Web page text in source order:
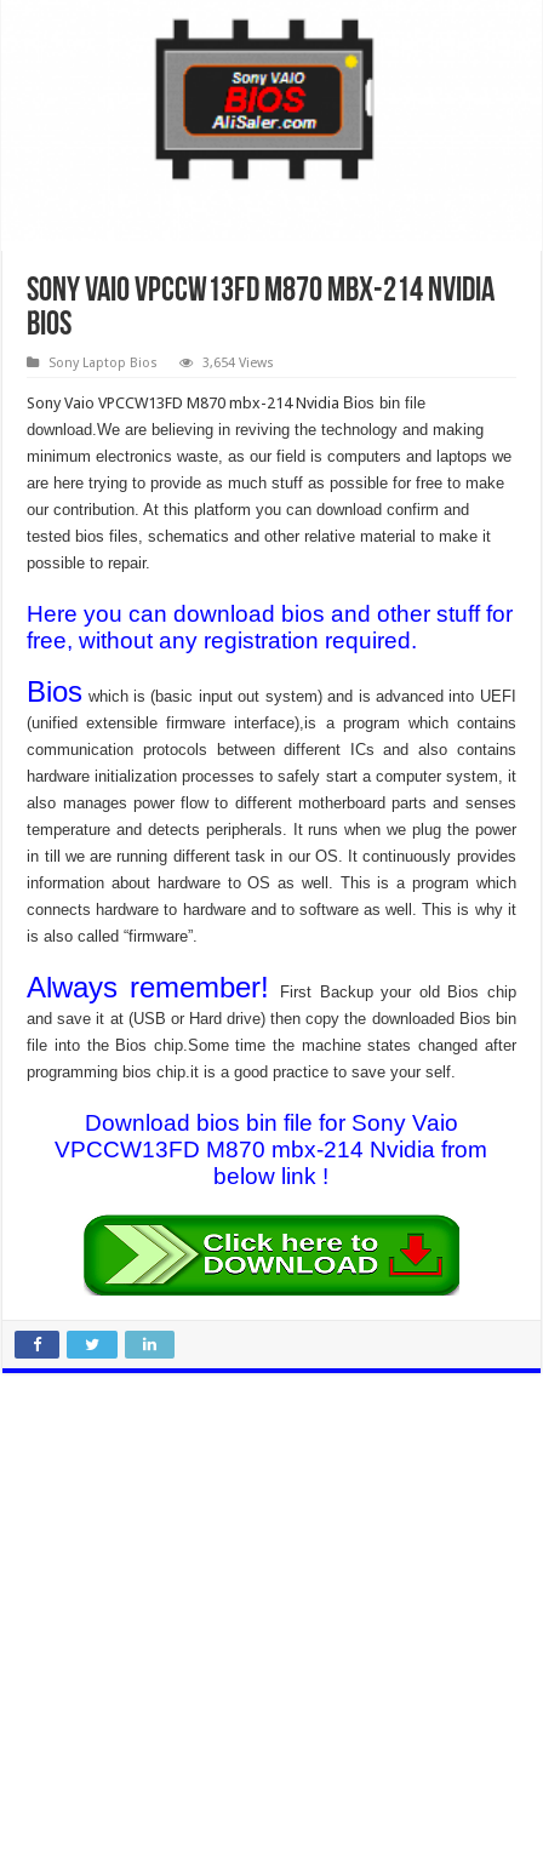
Sony Vaio VPCCW13FD M870 mbx-214 Nvidia
bios
Sony Laptop Bios 3,654 Views
Sony Vaio VPCCW13FD M870 mbx-214 Nvidia Bios bin file
download.We are believing in reviving the technology and making
minimum electronics waste, as our field is computers and laptops we
are here trying to provide as much stuff as possible for free to make
our contribution. At this platform you can download confirm and
tested bios files, schematics and other relative material to make it
possible to repair.
Here you can download bios and other stuff for
free, without any registration required.
Bios which is (basic input out system) and is advanced into UEFI
(unified extensible firmware interface),is a program which contains
communication protocols between different ICs and also contains
hardware initialization processes to safely start a computer system, it
also manages power flow to different motherboard parts and senses
temperature and detects peripherals. It runs when we plug the power
in till we are running different task in our OS. It continuously provides
information about hardware to OS as well. This is a program which
connects hardware to hardware and to software as well. This is why it
is also called “firmware”.
Always remember!
First Backup your old Bios chip
and save it at (USB or Hard drive) then copy the downloaded Bios bin
file into the Bios chip.Some time the machine states changed after
programming bios chip.it is a good practice to save your self.
Download bios bin file for Sony Vaio
VPCCW13FD M870 mbx-214 Nvidia from
below link !